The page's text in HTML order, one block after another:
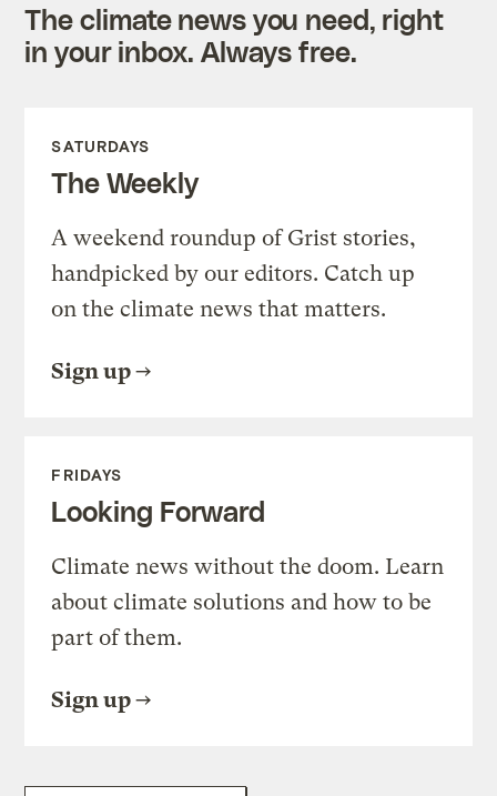
The climate news you need, right
in your inbox. Always free.
SATURDAYS
The Weekly
A weekend roundup of Grist stories,
handpicked by our editors. Catch up
on the climate news that matters.
Sign up
FRIDAYS
Looking Forward
Climate news without the doom. Learn
about climate solutions and how to be
part of them.
Sign up